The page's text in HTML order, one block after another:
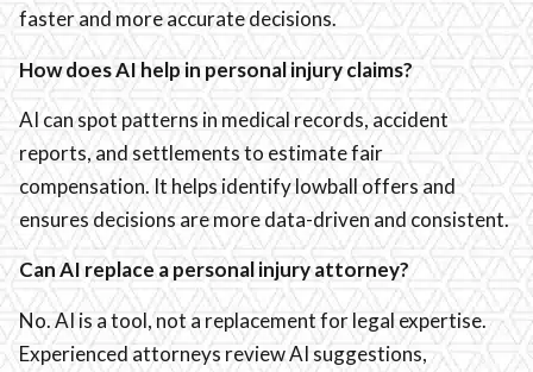
faster and more accurate decisions.
How does AI help in personal injury claims?
AI can spot patterns in medical records, accident
reports, and settlements to estimate fair
compensation. It helps identify lowball offers and
ensures decisions are more data-driven and consistent.
Can AI replace a personal injury attorney?
No. AI is a tool, not a replacement for legal expertise.
Experienced attorneys review AI suggestions,